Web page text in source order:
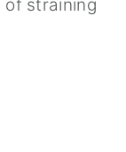
straining